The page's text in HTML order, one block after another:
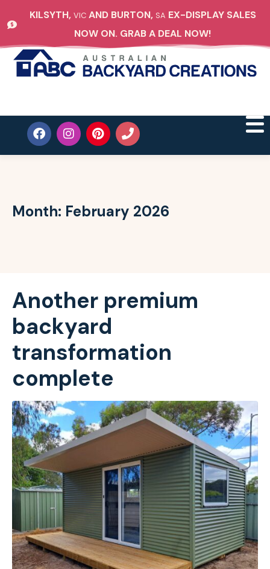
KILSYTH, VICAND BURTON, SA EX-DISPLAY SALES
NOW ON. GRAB A DEAL NOW!
Month: February 2026
Another premium
backyard
transformation
complete